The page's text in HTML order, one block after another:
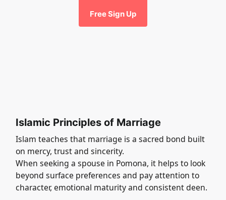
Free Sign Up
Islamic Principles of Marriage
Islam teaches that marriage is a sacred bond built
on mercy, trust and sincerity.
When seeking a spouse in Pomona, it helps to look
beyond surface preferences and pay attention to
character, emotional maturity and consistent deen.